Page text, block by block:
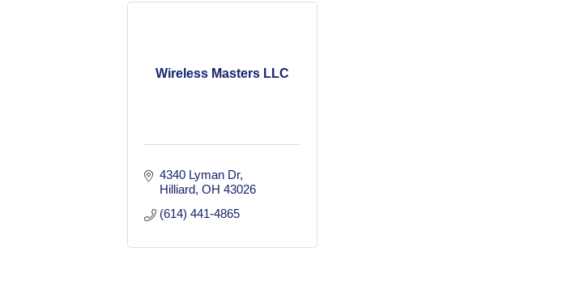
Wireless Masters LLC
4340 Lyman Dr
Hilliard OH 43026
(614) 441-4865